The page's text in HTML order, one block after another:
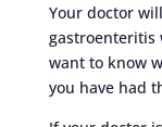
Your doctor
gastroenteritis
want to know
you have had